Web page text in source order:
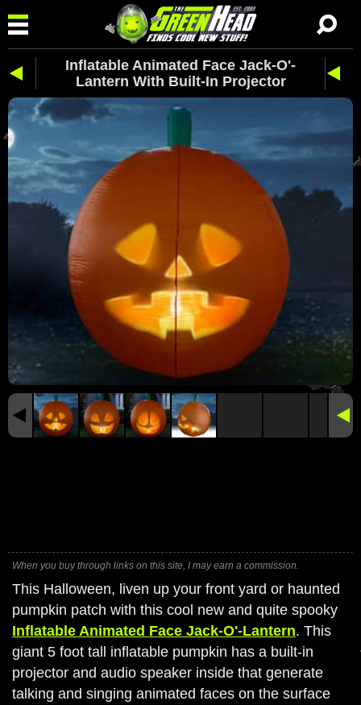
Inflatable Animated Face Jack-O'-
Lantern With Built-In Projector
When you buy through links on this site, I may earn a commission.
This Halloween, liven up your front yard or haunted
pumpkin patch with this cool new and quite spooky
Inflatable Animated Face Jack-O'-Lantern. This
giant 5 foot tall inflatable pumpkin has a built-in
projector and audio speaker inside that generate
talking and singing animated faces on the surface